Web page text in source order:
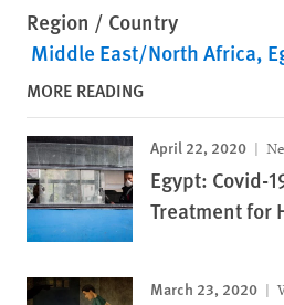
Region / Country
Middle East/North Africa
MORE READING
April 22, 2020
Egypt: Covid-
Treatment for
March 23, 2020